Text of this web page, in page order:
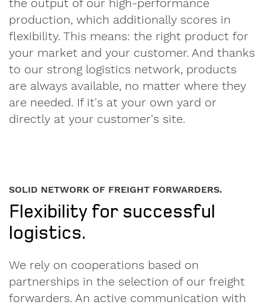
production, which additionally scores in
flexibility. This means: the right product for
your market and your customer. And thanks
to our strong logistics network, products
are always available, no matter where they
are needed. If it's at your own yard or
directly at your customer's site.
SOLID NETWORK OF FREIGHT FORWARDERS.
Flexibility for successful
logistics.
We rely on cooperations based on
partnerships in the selection of our freight
forwarders. An active communication with
Here
you'll
find
our
Policy